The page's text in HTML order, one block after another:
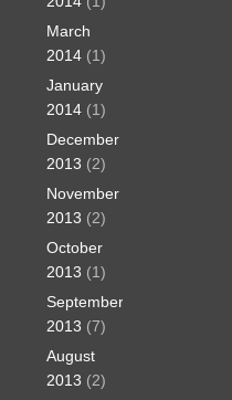
March
2014 (1)
January
2014 (1)
December
2013 (2)
November
2013 (2)
October
2013 (1)
September
2013 (7)
August
2013 (2)